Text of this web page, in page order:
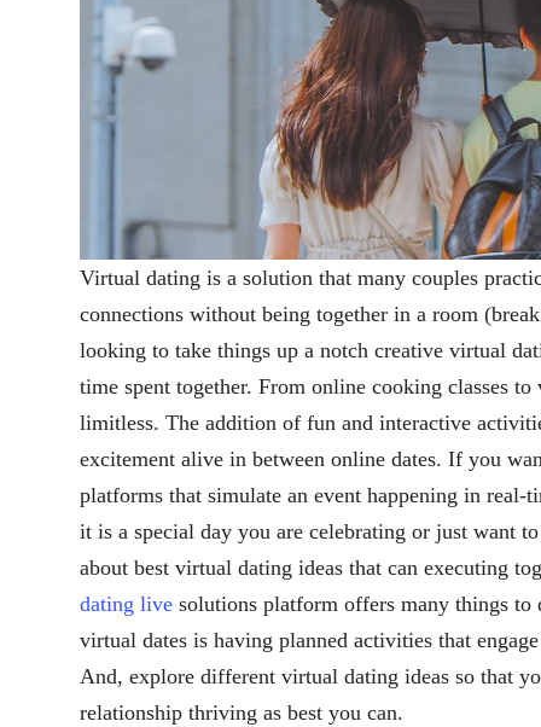
Virtual dating is a solution that many couples
connections without being together in a room
looking to take things up a notch creative virtual
time spent together. From online cooking classes
limitless. The addition of fun and interactive
excitement alive in between online dates. If you
platforms that simulate an event happening in
it is a special day you are celebrating or just want
about best virtual dating ideas that can executing
dating live solutions platform offers many things to
virtual dates is having planned activities that
And, explore different virtual dating ideas so that
relationship thriving as best you can.